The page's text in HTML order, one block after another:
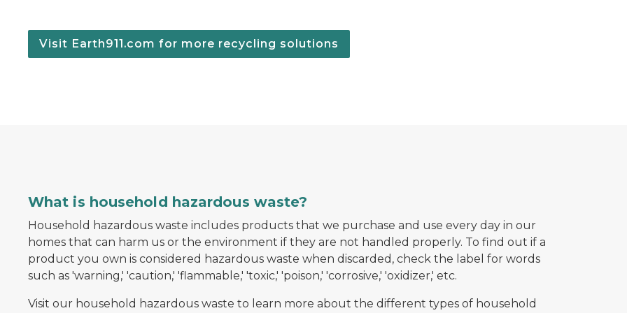
Visit Earth911.com for more recycling solutions
resting on top
What is household hazardous waste?
Household hazardous waste includes products that we purchase and use every day in our
homes that can harm us or the environment if they are not handled properly. To find out if a
product you own is considered hazardous waste when discarded, check the label for words
such as 'warning,' 'caution,' 'flammable,' 'toxic,' 'poison,' 'corrosive,' 'oxidizer,' etc.
Visit our household hazardous waste to learn more about the different types of household